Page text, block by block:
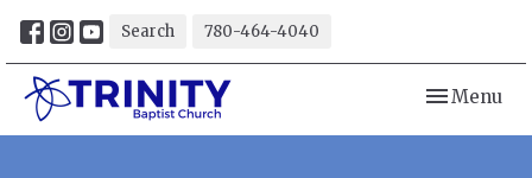
Search 780-464-4040
Toggle
Menu